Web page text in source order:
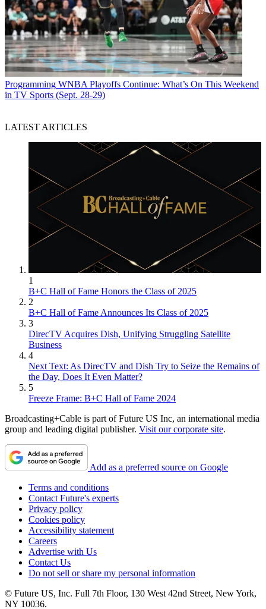
Programming WNBA Playoffs Continue: What’s On This Weekend
in TV Sports (Sept. 28-29)
LATEST ARTICLES
1
B+C Hall of Fame Honors the Class of 2025
2
B+C Hall of Fame Announces Its Class of 2025
3
DirecTV Acquires Dish, Unifying Struggling Satellite
Business
4
Next Text: As DirecTV and Dish Try to Seize the Remains of
the Day, Does It Even Matter?
5
Freeze Frame: B+C Hall of Fame 2024
Broadcasting+Cable is part of Future US Inc, an international media
group and leading digital publisher. Visit our corporate site.
Add as a preferred source on Google
Terms and conditions
Contact Future's experts
Privacy policy
Cookies policy
Accessibility statement
Careers
Advertise with Us
Contact Us
Do not sell or share my personal information
© Future US, Inc. Full 7th Floor, 130 West 42nd Street, New York,
NY 10036.